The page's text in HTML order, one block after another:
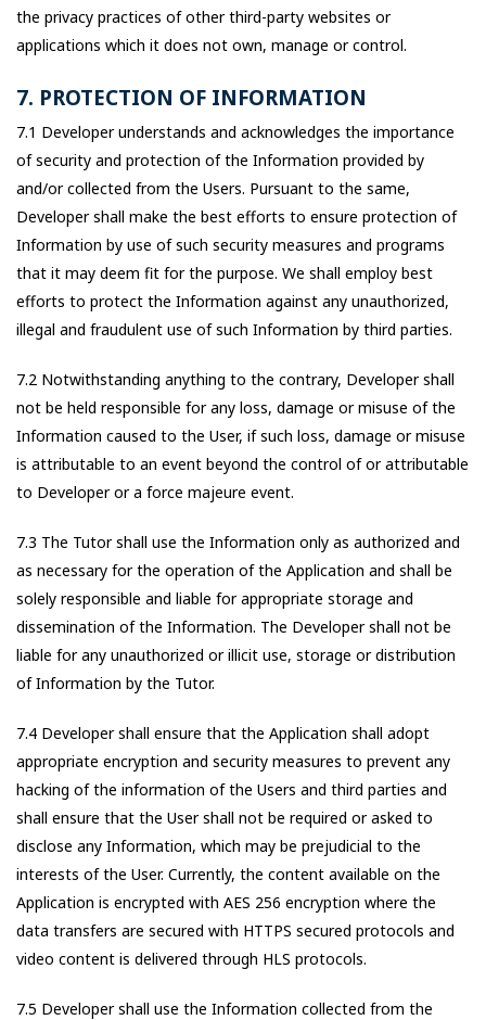
the privacy practices of other third-party websites or
applications which it does not own, manage or control.
7. PROTECTION OF INFORMATION
7.1 Developer understands and acknowledges the importance
of security and protection of the Information provided by
and/or collected from the Users. Pursuant to the same,
Developer shall make the best efforts to ensure protection of
Information by use of such security measures and programs
that it may deem fit for the purpose. We shall employ best
efforts to protect the Information against any unauthorized,
illegal and fraudulent use of such Information by third parties.
7.2 Notwithstanding anything to the contrary, Developer shall
not be held responsible for any loss, damage or misuse of the
Information caused to the User, if such loss, damage or misuse
is attributable to an event beyond the control of or attributable
to Developer or a force majeure event.
7.3 The Tutor shall use the Information only as authorized and
as necessary for the operation of the Application and shall be
solely responsible and liable for appropriate storage and
dissemination of the Information. The Developer shall not be
liable for any unauthorized or illicit use, storage or distribution
of Information by the Tutor.
7.4 Developer shall ensure that the Application shall adopt
appropriate encryption and security measures to prevent any
hacking of the information of the Users and third parties and
shall ensure that the User shall not be required or asked to
disclose any Information, which may be prejudicial to the
interests of the User. Currently, the content available on the
Application is encrypted with AES 256 encryption where the
data transfers are secured with HTTPS secured protocols and
video content is delivered through HLS protocols.
7.5 Developer shall use the Information collected from the